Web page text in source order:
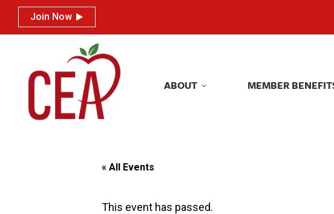
Join Now
ABOUT MEMBER
« All Events
This event has passed.
Join Now
ABOUT MEMBER